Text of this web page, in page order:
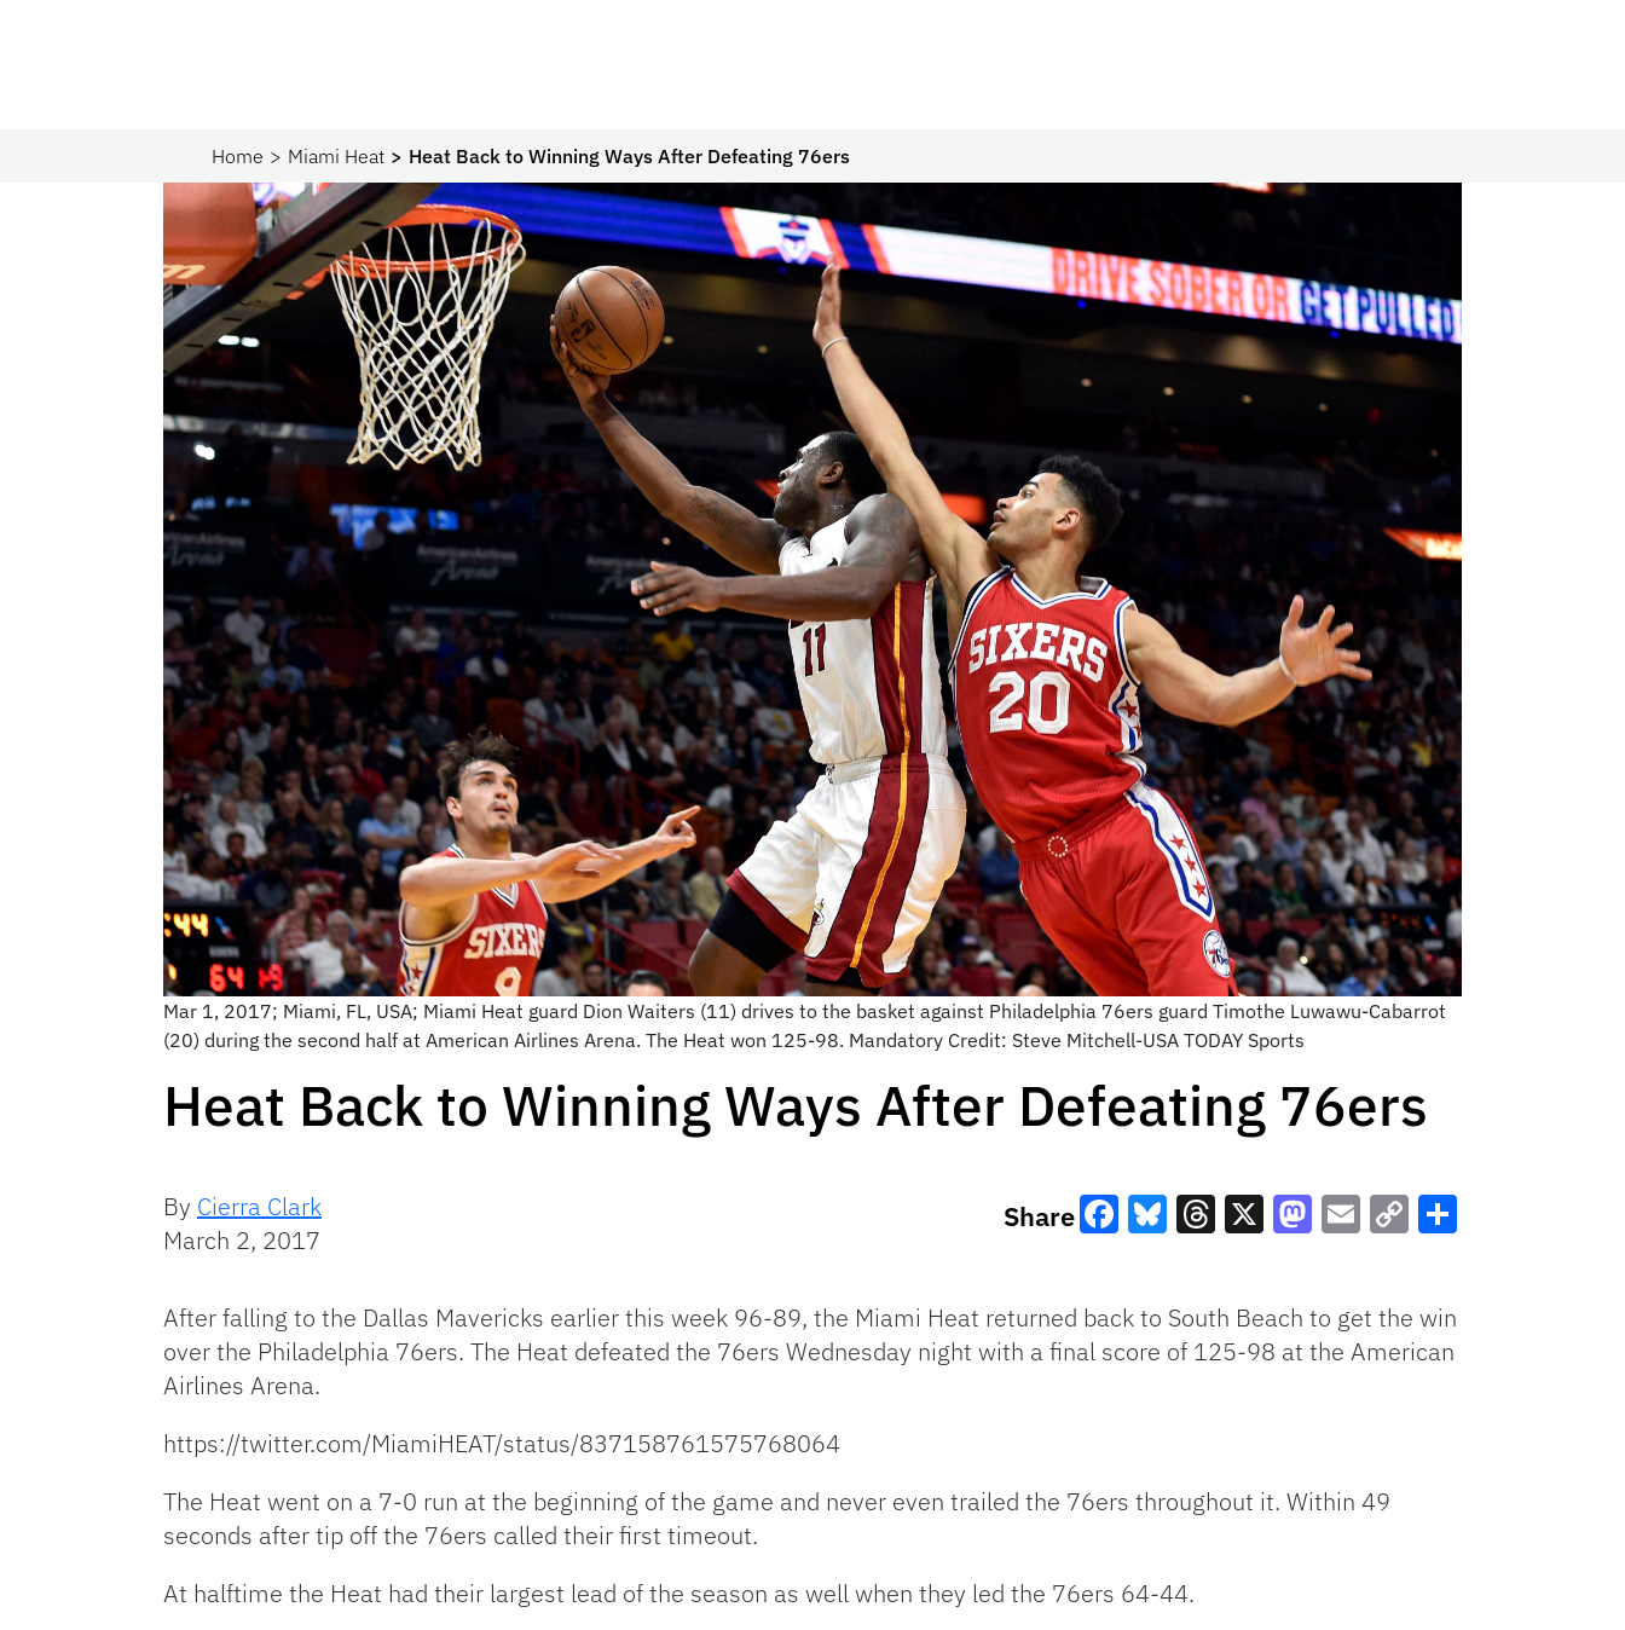
Home Miami Heat Heat Back to Winning Ways After Defeating 76ers
Mar 1, 2017; Miami, FL, USA; Miami Heat guard Dion Waiters (11) drives to the basket against Philadelphia 76ers guard Timothe Luwawu-Cabarrot
(20) during the second half at American Airlines Arena. The Heat won 125-98. Mandatory Credit: Steve Mitchell-USA TODAY Sports
Heat Back to Winning Ways After Defeating 76ers
By Cierra Clark
March 2, 2017
Share
Link
After falling to the Dallas Mavericks earlier this week 96-89, the Miami Heat returned back to South Beach to get the win
over the Philadelphia 76ers. The Heat defeated the 76ers Wednesday night with a final score of 125-98 at the American
Airlines Arena.
https://twitter.com/MiamiHEAT/status/837158761575768064
The Heat went on a 7-0 run at the beginning of the game and never even trailed the 76ers throughout it. Within 49
seconds after tip off the 76ers called their first timeout.
At halftime the Heat had their largest lead of the season as well when they led the 76ers 64-44.